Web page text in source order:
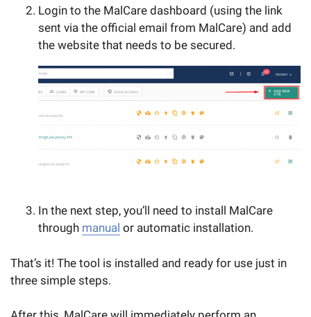
Login to the MalCare dashboard (using the link
sent via the official email from MalCare) and add
the website that needs to be secured.
In the next step, you’ll need to install MalCare
through manual or automatic installation.
That’s it! The tool is installed and ready for use just in
three simple steps.